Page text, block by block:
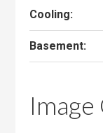
Cooling:
Basement: